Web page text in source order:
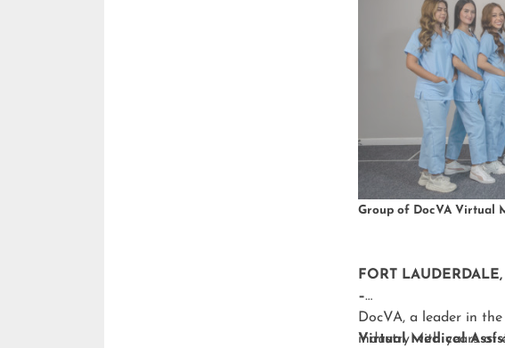
Group of DocVA Virtual
FORT
–
DocVA, a leader in
industry with years of
Virtual Medical